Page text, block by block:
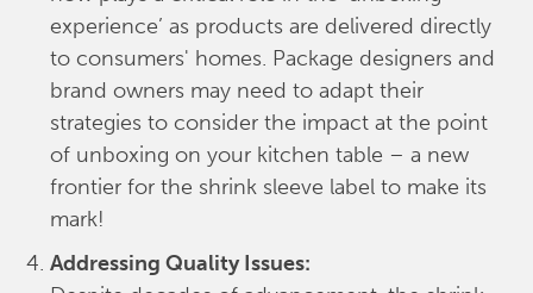
experience’ as products are delivered directly
to consumers' homes. Package designers and
brand owners may need to adapt their
strategies to consider the impact at the point
of unboxing on your kitchen table – a new
frontier for the shrink sleeve label to make its
mark!
Addressing Quality Issues: